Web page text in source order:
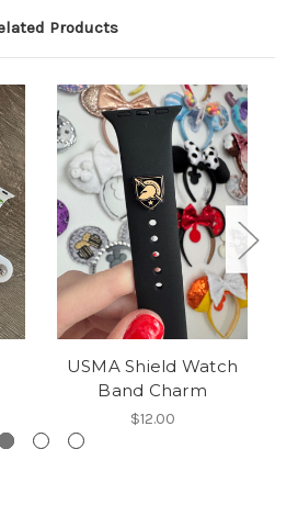
Products
USMA Shield Watch
Band Charm
$12.00